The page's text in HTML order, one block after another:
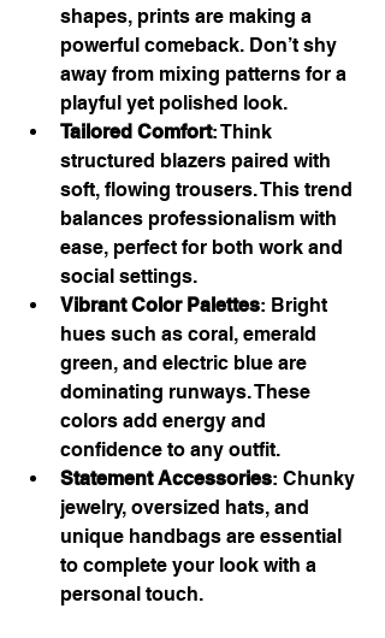
shapes, prints are making a
powerful comeback. Don’t shy
away from mixing patterns for a
playful yet polished look.
Tailored Comfort: Think
structured blazers paired with
soft, flowing trousers. This trend
balances professionalism with
ease, perfect for both work and
social settings.
Vibrant Color Palettes: Bright
hues such as coral, emerald
green, and electric blue are
dominating runways. These
colors add energy and
confidence to any outfit.
Statement Accessories: Chunky
jewelry, oversized hats, and
unique handbags are essential
to complete your look with a
personal touch.